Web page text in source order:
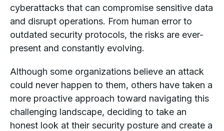
cyberattacks that can compromise sensitive data
and disrupt operations. From human error to
outdated security protocols, the risks are ever-
present and constantly evolving.
Although some organizations believe an attack
could never happen to them, others have taken a
more proactive approach toward navigating this
challenging landscape, deciding to take an
honest look at their security posture and create a